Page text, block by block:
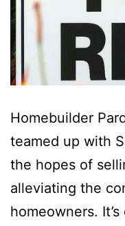
Homebuilder
teamed up with
the hopes of
alleviating the
homeowners.